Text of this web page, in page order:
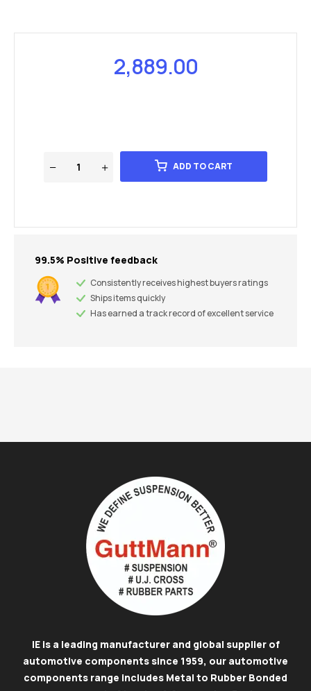
2,889.00
ADD TO CART
99.5% Positive feedback
Consistently receives highest buyers ratings
Ships items quickly
Has earned a track record of excellent service
IE is a leading manufacturer and global supplier of
automotive components since 1959, our automotive
components range includes Metal to Rubber Bonded